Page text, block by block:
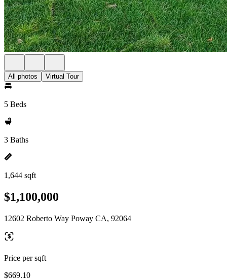
All photos Virtual Tour
5 Beds
3 Baths
1,644 sqft
$1,100,000
12602 Roberto Way Poway CA, 92064
Price per sqft
$669.10